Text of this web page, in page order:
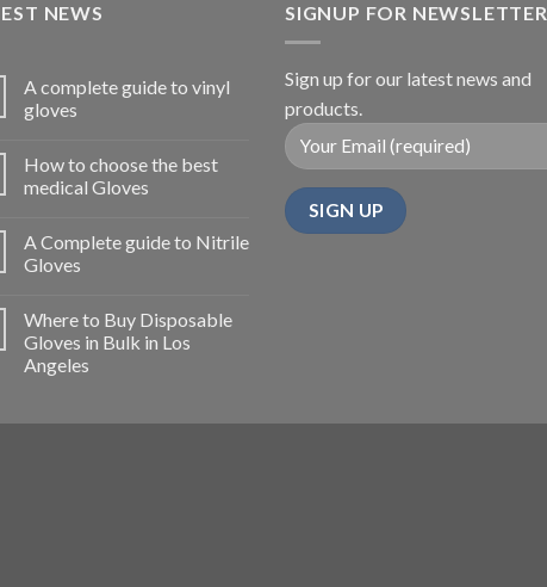
NEWS
A complete guide to vinyl
gloves
How to choose the best
medical Gloves
A Complete guide to Nitrile
Gloves
Where to Buy Disposable
Gloves in Bulk in Los
Angeles
SIGNUP FOR NEWSLETTER
Sign up for our latest news and
products.